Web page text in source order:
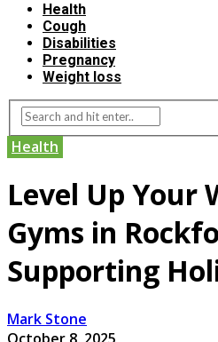
Health
Cough
Disabilities
Pregnancy
Weight loss
Health
Level Up Your
Gyms in
Supporting
Mark Stone